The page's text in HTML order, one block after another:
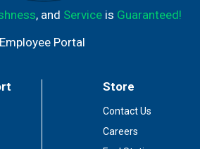
, and Serviceis Guaranteed!
Employee Portal
Store
Contact Us
Careers